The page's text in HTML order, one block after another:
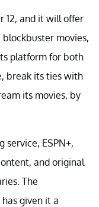
12, and it will offer
movies,
platform for both
break its ties with
its movies, by
service, ESPN+,
and original
The
has given it a